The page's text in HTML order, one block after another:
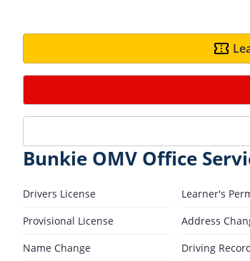
Bunkie OMV Office
Drivers License
Learner's
Provisional License
Address
Name Change
Driving